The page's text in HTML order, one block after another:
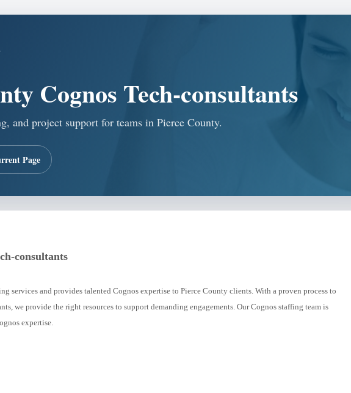
Cognos Tech-consultants
and project support for teams in Pierce County.
Page
consultants
services and provides talented Cognos expertise to Pierce County clients. With a proven process to
we provide the right resources to support demanding engagements. Our Cognos staffing team is
expertise.